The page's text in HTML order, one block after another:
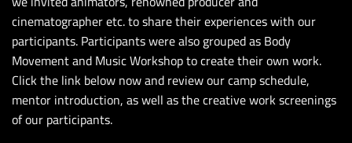
cinematographer etc. to share their experiences with our
participants. Participants were also grouped as Body
Movement and Music Workshop to create their own work.
Click the link below now and review our camp schedule,
mentor introduction, as well as the creative work screenings
of our participants.